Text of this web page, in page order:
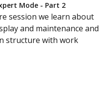
Mode - Part 2
session we learn about
and maintenance and
structure with work